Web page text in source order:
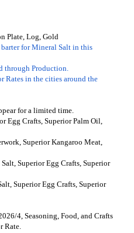
Plate, Log, Gold
for Mineral Salt in this
through Production.
Rates in the cities around the
for a limited time.
Egg Crafts, Superior Palm Oil,
Superior Kangaroo Meat,
Superior Egg Crafts, Superior
Superior Egg Crafts, Superior
4, Seasoning, Food, and Crafts
Rate.